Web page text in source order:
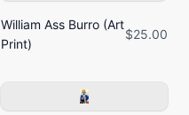
William Ass Burro (Art
Print)
$25.00